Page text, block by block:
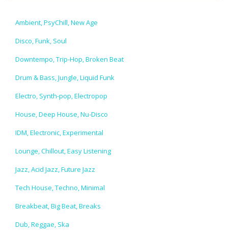
Ambient, PsyChill, New Age
Disco, Funk, Soul
Downtempo, Trip-Hop, Broken Beat
Drum & Bass, Jungle, Liquid Funk
Electro, Synth-pop, Electropop
House, Deep House, Nu-Disco
IDM, Electronic, Experimental
Lounge, Chillout, Easy Listening
Jazz, Acid Jazz, Future Jazz
Tech House, Techno, Minimal
Breakbeat, Big Beat, Breaks
Dub, Reggae, Ska